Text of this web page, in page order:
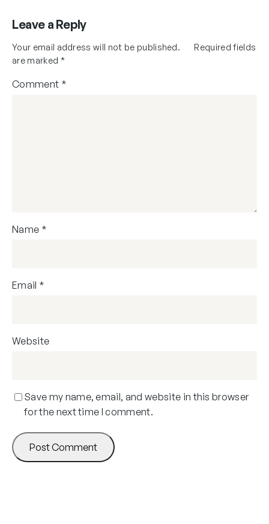
Leave a Reply
Your email address will not be published.
Required fields
are marked *
Comment *
Name *
Email *
Website
Save my name, email, and website in this browser
for the next time I comment.